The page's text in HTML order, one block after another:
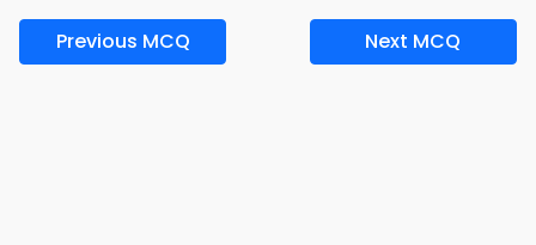
Previous MCQ Next MCQ